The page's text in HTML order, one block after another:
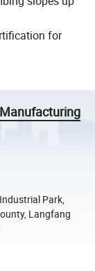
for
Park,
Langfang